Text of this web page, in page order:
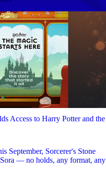
Access to Harry Potter and the
September, Sorcerer's Stone
— no holds, any format, any